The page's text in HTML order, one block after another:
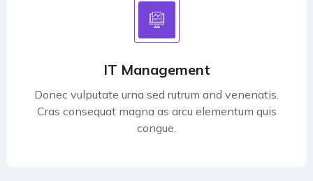
IT Management
Donec vulputate urna sed rutrum and venenatis.
Cras consequat magna as arcu elementum quis
congue.